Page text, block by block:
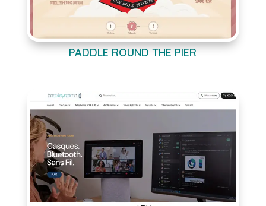
PADDLE ROUND THE PIER